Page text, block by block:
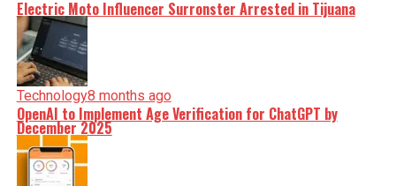
Electric Moto Influencer Surronster Arrested in Tijuana
Technology8 months ago
OpenAI to Implement Age Verification for ChatGPT by
December 2025